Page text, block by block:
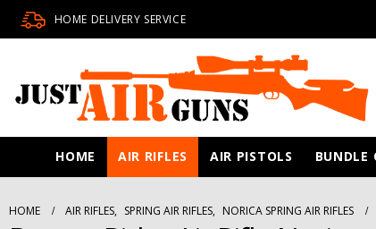
HOME DELIVERY SERVICE
HOME AIR RIFLES AIR PISTOLS BUNDLE
HOME AIR RIFLES, SPRING AIR RIFLES, NORICA SPRING AIR RIFLES